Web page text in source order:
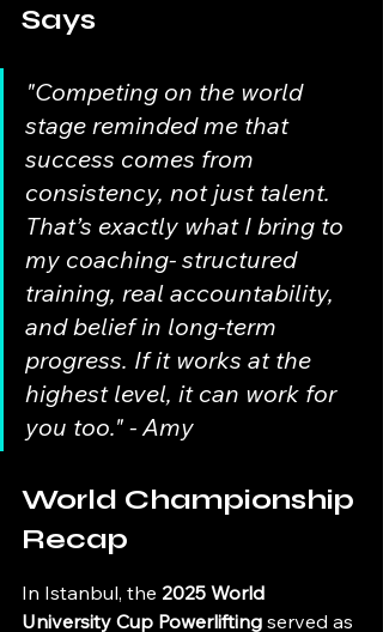
Says
"Competing on the world
stage reminded me that
success comes from
consistency, not just talent.
That’s exactly what I bring to
my coaching- structured
training, real accountability,
and belief in long-term
progress. If it works at the
highest level, it can work for
you too." - Amy
World Championship
Recap
In Istanbul, the 2025 World
University Cup Powerlifting served as